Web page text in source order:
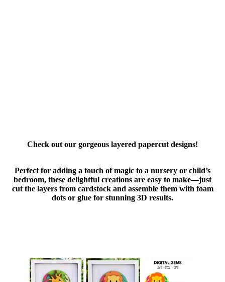
Check out our gorgeous layered papercut designs!
Perfect for adding a touch of magic to a nursery or child’s
bedroom, these delightful creations are easy to make—just
cut the layers from cardstock and assemble them with foam
dots or glue for stunning 3D results.